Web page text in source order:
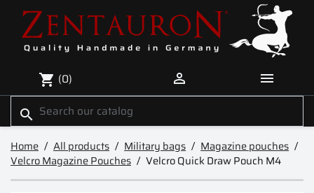
shopping_cart (0)  
search
Home All products Military bags
Magazine pouches
Velcro Magazine Pouches
Velcro Quick Draw Pouch M4